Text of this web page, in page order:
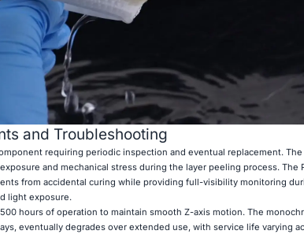
and Troubleshooting
requiring periodic inspection and eventual replacement.
and mechanical stress during the layer peeling process. The
from accidental curing while providing full-visibility monitoring
light exposure.
hours of operation to maintain smooth Z-axis motion. The
eventually degrades over extended use, with service life varying